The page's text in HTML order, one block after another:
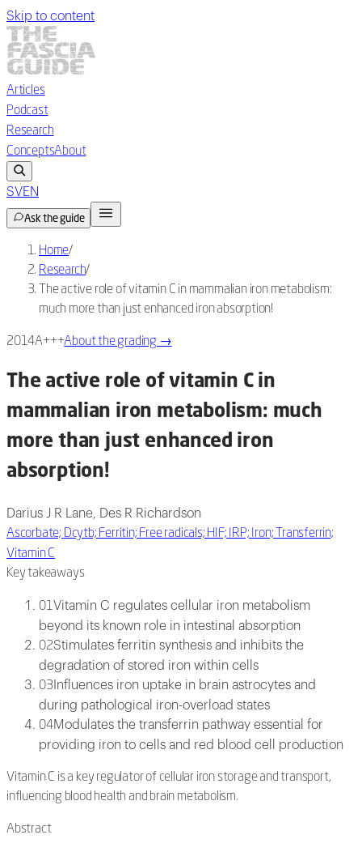
Skip to content
Articles
Podcast
Research
ConceptsAbout
SVEN
Ask the guide
Home/
Research/
The active role of vitamin C in mammalian iron metabolism:
much more than just enhanced iron absorption!
2014A+++About the grading →
The active role of vitamin C in
mammalian iron metabolism: much
more than just enhanced iron
absorption!
Darius J R Lane, Des R Richardson
Ascorbate; Dcytb; Ferritin; Free radicals; HIF; IRP; Iron; Transferrin;
Vitamin C
Key takeaways
01Vitamin C regulates cellular iron metabolism
beyond its known role in intestinal absorption
02Stimulates ferritin synthesis and inhibits the
degradation of stored iron within cells
03 Influences iron uptake in brain astrocytes and
during pathological iron-overload states
04Modulates the transferrin pathway essential for
providing iron to cells and red blood cell production
Vitamin C is a key regulator of cellular iron storage and transport,
influencing blood health and brain metabolism.
Abstract